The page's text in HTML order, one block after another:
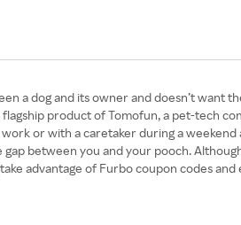
a dog and its owner and doesn’t want
product of Tomofun, a pet-tech
or with a caretaker during a weekend
between you and your pooch.
advantage of Furbo coupon codes and